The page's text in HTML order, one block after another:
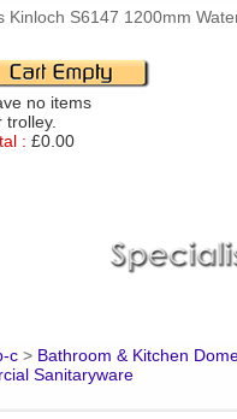
Kinloch S6147 1200mm
no items
trolley.
: £0.00
c > Bathroom & Kitchen
Sanitaryware